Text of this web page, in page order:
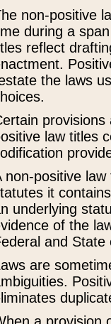
non-positive
during a
reflect
the laws
law titles
non-positive
it
underlying
of the
and State
are